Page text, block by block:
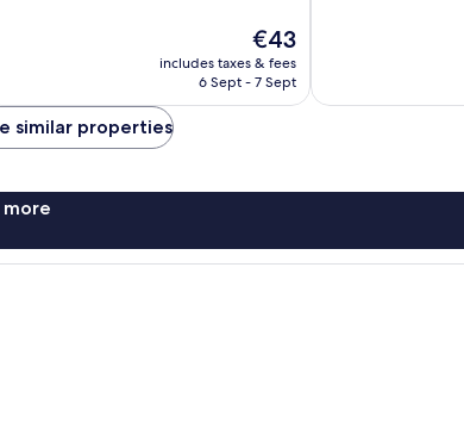
The
price
is
€43
includes taxes & fees
6 Sept - 7 Sept
similar properties